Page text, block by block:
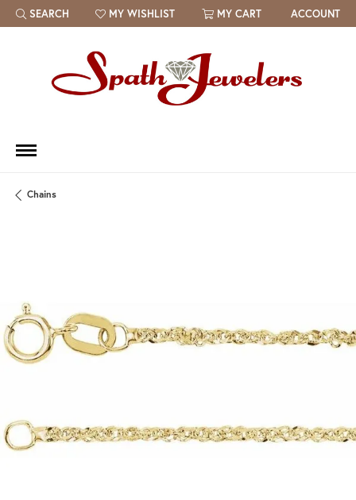
SEARCH
TOGGLE TOOLBAR SEARCH MENU
MY WISHLIST
TOGGLE MY WISH LIST MY CART ACCOUNT
Chains